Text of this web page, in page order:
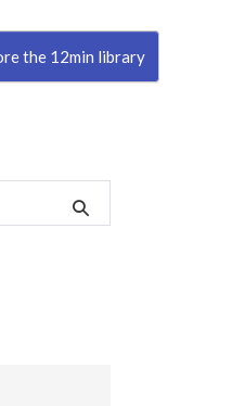
the 12min library